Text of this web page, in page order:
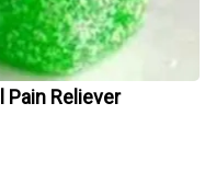
Pain Reliever